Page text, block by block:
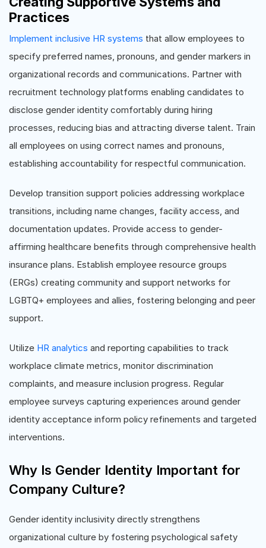
Practices
Implement inclusive HR systems that allow employees to
specify preferred names, pronouns, and gender markers in
organizational records and communications. Partner with
recruitment technology platforms enabling candidates to
disclose gender identity comfortably during hiring
processes, reducing bias and attracting diverse talent. Train
all employees on using correct names and pronouns,
establishing accountability for respectful communication.
Develop transition support policies addressing workplace
transitions, including name changes, facility access, and
documentation updates. Provide access to gender-
affirming healthcare benefits through comprehensive health
insurance plans. Establish employee resource groups
(ERGs) creating community and support networks for
LGBTQ+ employees and allies, fostering belonging and peer
support.
Utilize HR analytics and reporting capabilities to track
workplace climate metrics, monitor discrimination
complaints, and measure inclusion progress. Regular
employee surveys capturing experiences around gender
identity acceptance inform policy refinements and targeted
interventions.
Why Is Gender Identity Important for
Company Culture?
Gender identity inclusivity directly strengthens
organizational culture by fostering psychological safety